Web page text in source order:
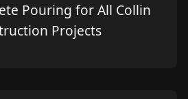
Pouring for All Collin
Projects